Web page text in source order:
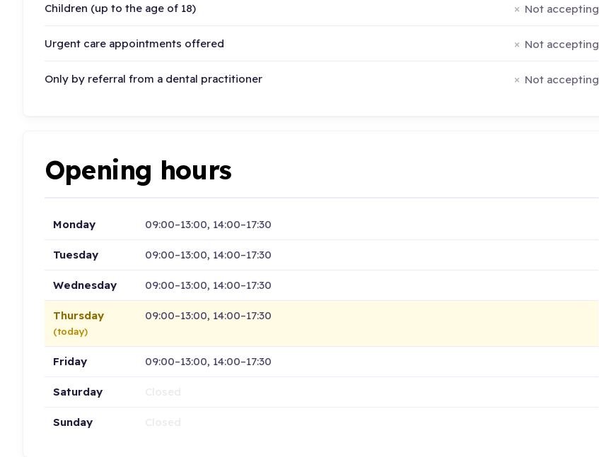
Children (up to the age of 18) Not accepting
Urgent care appointments offered Not accepting
Only by referral from a dental practitioner Not accepting
Opening hours
Monday 09:00–13:00, 14:00–17:30
Tuesday 09:00–13:00, 14:00–17:30
Wednesday 09:00–13:00, 14:00–17:30
Thursday
(today)
09:00–13:00, 14:00–17:30
Friday 09:00–13:00, 14:00–17:30
Saturday
Sunday